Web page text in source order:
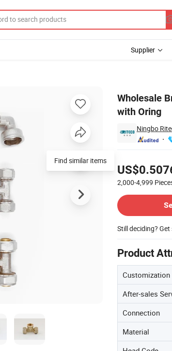
Supplier
Wholesale
with Oring
Ningbo
2,000-4,999
Still deciding?
Product
Customization
After-sales
Connection
Material
Find similar items